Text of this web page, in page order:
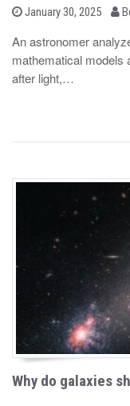
P
t
e
o
January 30, 2025
b
An astronomer
mathematical models
after light,…
Why do galaxies